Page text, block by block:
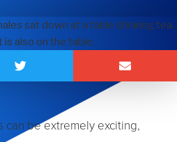
can be extremely exciting,